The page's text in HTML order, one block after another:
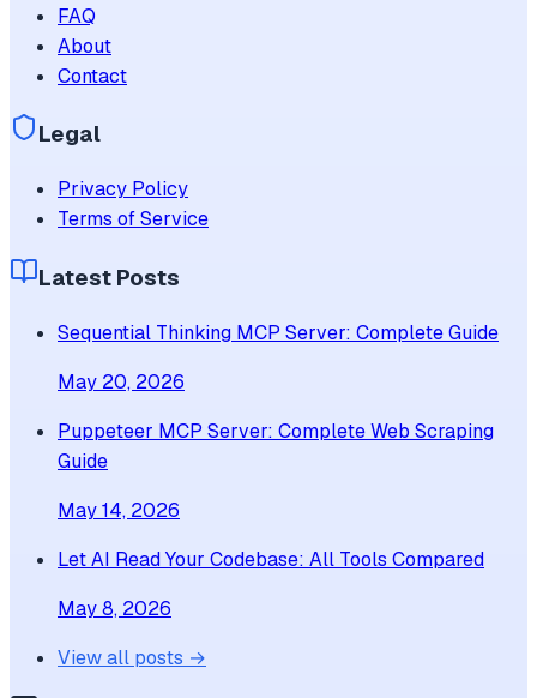
FAQ
About
Contact
Legal
Privacy Policy
Terms of Service
Latest Posts
Sequential Thinking MCP Server: Complete Guide
May 20, 2026
Puppeteer MCP Server: Complete Web Scraping
Guide
May 14, 2026
Let AI Read Your Codebase: All Tools Compared
May 8, 2026
View all posts →